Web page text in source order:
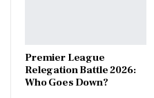
Premier League
Relegation Battle 2026:
Who Goes Down?